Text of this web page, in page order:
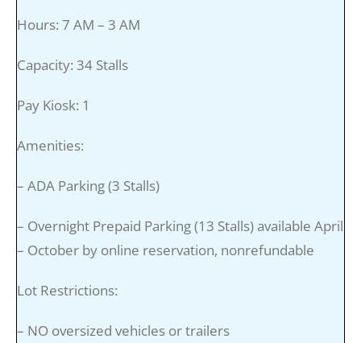
Hours: 7 AM – 3 AM
Capacity: 34 Stalls
Pay Kiosk: 1
Amenities:
– ADA Parking (3 Stalls)
– Overnight Prepaid Parking (13 Stalls) available April
– October by online reservation, nonrefundable
Lot Restrictions:
– NO oversized vehicles or trailers